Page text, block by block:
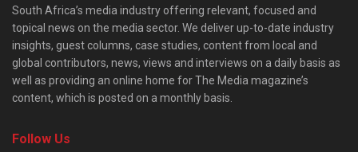
South Africa’s media industry offering relevant, focused and
topical news on the media sector. We deliver up-to-date industry
insights, guest columns, case studies, content from local and
global contributors, news, views and interviews on a daily basis as
well as providing an online home for The Media magazine’s
content, which is posted on a monthly basis.
Follow Us